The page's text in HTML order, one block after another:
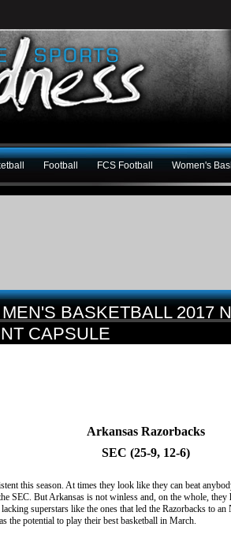
Football FCS Football Women's
BASKETBALL 2017
CAPSULE
Arkansas Razorbacks
SEC (25-9, 12-6)
this season. At times they look like they can beat
SEC. But Arkansas is not winless and, on the whole, they
superstars like the ones that led the Razorbacks to
the potential to play their best basketball in March.